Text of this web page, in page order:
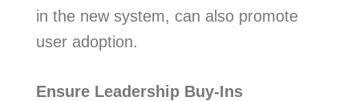
in the new system, can also promote
user adoption.
Ensure Leadership Buy-Ins